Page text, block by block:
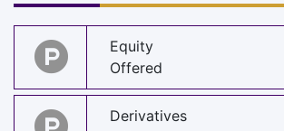
Equity
Offered
Derivatives